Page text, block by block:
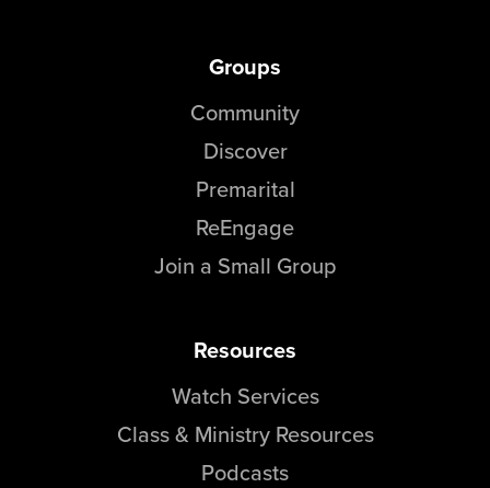
Groups
Community
Discover
Premarital
ReEngage
Join a Small Group
Resources
Watch Services
Class & Ministry Resources
Podcasts